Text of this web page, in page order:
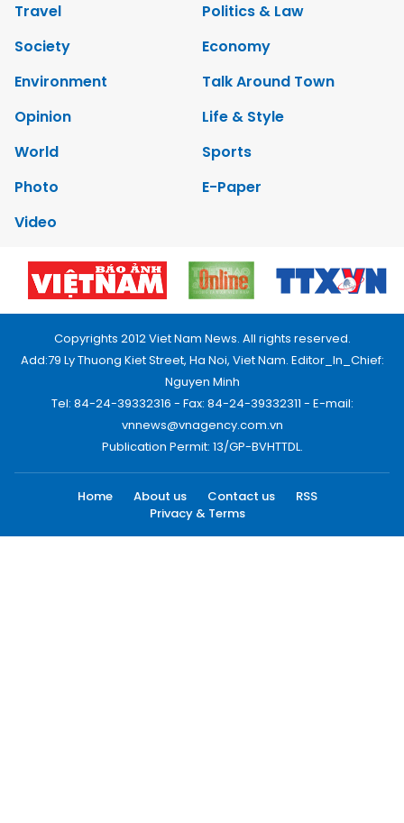
Travel
Politics & Law
Society
Economy
Environment
Talk Around Town
Opinion
Life & Style
World
Sports
Photo
E-Paper
Video
Copyrights 2012 Viet Nam News. All rights reserved.
Add:79 Ly Thuong Kiet Street, Ha Noi, Viet Nam. Editor_In_Chief:
Nguyen Minh
Tel: 84-24-39332316 - Fax: 84-24-39332311 - E-mail:
vnnews@vnagency.com.vn
Publication Permit: 13/GP-BVHTTDL.
Home About us Contact us
RSS
Privacy & Terms